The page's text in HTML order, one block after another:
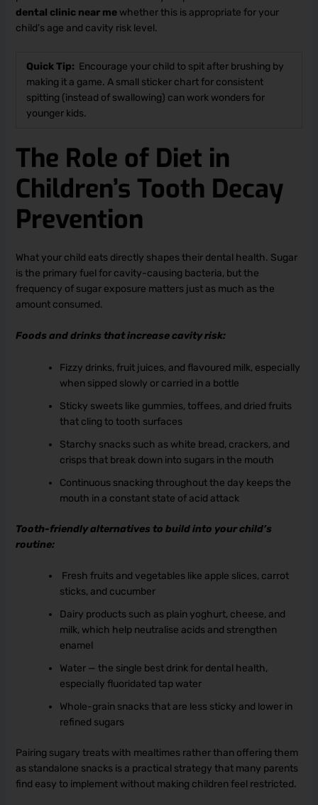
dental clinic near mewhether this is appropriate for your
child’s age and cavity risk level.
Quick Tip: Encourage your child to spit after brushing by
making it a game. A small sticker chart for consistent
spitting (instead of swallowing) can work wonders for
younger kids.
The Role of Diet in
Children’s Tooth Decay
Prevention
What your child eats directly shapes their dental health. Sugar
is the primary fuel for cavity-causing bacteria, but the
frequency of sugar exposure matters just as much as the
amount consumed.
Foods and drinks that increase cavity risk:
Fizzy drinks, fruit juices, and flavoured milk, especially
when sipped slowly or carried in a bottle
Sticky sweets like gummies, toffees, and dried fruits
that cling to tooth surfaces
Starchy snacks such as white bread, crackers, and
crisps that break down into sugars in the mouth
Continuous snacking throughout the day keeps the
mouth in a constant state of acid attack
Tooth-friendly alternatives to build into your child’s
routine:
Fresh fruits and vegetables like apple slices, carrot
sticks, and cucumber
Dairy products such as plain yoghurt, cheese, and
milk, which help neutralise acids and strengthen
enamel
Water — the single best drink for dental health,
especially fluoridated tap water
Whole-grain snacks that are less sticky and lower in
refined sugars
Pairing sugary treats with mealtimes rather than offering them
as standalone snacks is a practical strategy that many parents
find easy to implement without making children feel restricted.